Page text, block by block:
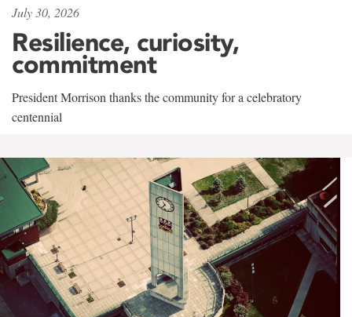
July 30, 2026
Resilience, curiosity,
commitment
President Morrison thanks the community for a celebratory
centennial